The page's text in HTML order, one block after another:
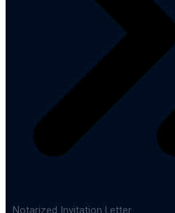
Notarized Invitation Letter